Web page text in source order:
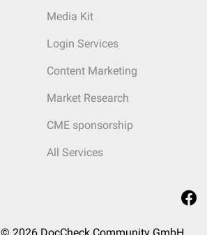
Media Kit
Login Services
Content Marketing
Market Research
CME sponsorship
All Services